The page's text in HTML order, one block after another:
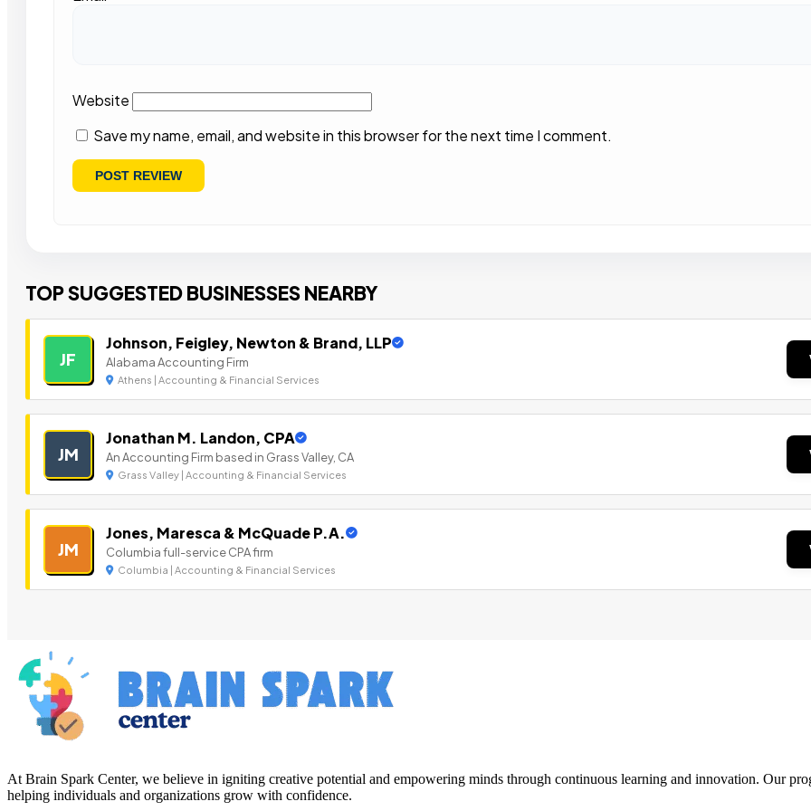
Website
Save my name, email, and website in this browser for the next time I comment.
TOP SUGGESTED BUSINESSES NEARBY
JF
Johnson, Feigley, Newton & Brand, LLP
Alabama Accounting Firm
Athens | Accounting & Financial Services
JM
Jonathan M. Landon, CPA
An Accounting Firm based in Grass Valley, CA
Grass Valley | Accounting & Financial Services
JM
Jones, Maresca & McQuade P.A.
Columbia full-service CPA firm
Columbia | Accounting & Financial Services
At Brain Spark Center, we believe in igniting creative potential and empowering minds through continuous learning and innovation. Our
helping individuals and organizations grow with confidence.